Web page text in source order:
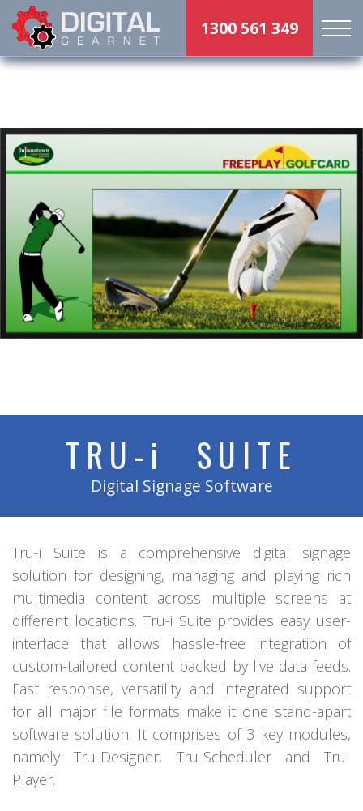
1300 561 349
TRU- i SUITE
Digital Signage Software
Tru-i Suite is a comprehensive digital signage
solution for designing, managing and playing rich
multimedia content across multiple screens at
different locations. Tru-i Suite provides easy user-
interface that allows hassle-free integration of
custom-tailored content backed by live data feeds.
Fast response, versatility and integrated support
for all major file formats make it one stand-apart
software solution. It comprises of 3 key modules,
namely Tru-Designer, Tru-Scheduler and Tru-
Player.